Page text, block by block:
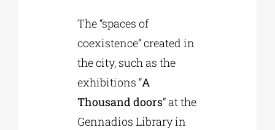
The “spaces of
coexistence” created in
the city, such as the
exhibitions “A
Thousand doors” at the
Gennadios Library in